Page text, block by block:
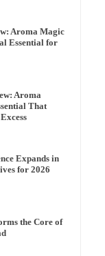
Aroma Magic
Essential for
Aroma
That
Expands in
for 2026
the Core of